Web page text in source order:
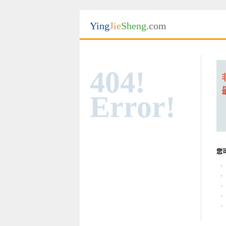
YingJieSheng.com
404!
Error!
您
·
·
·
·
·